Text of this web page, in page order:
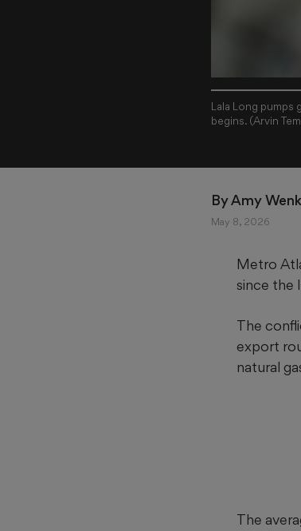
Lala Long pumps
begins. (Arvin
By Amy Wenk
May 8, 2026
Metro
since the
The
export
natural
The